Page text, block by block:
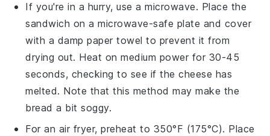
If you're in a hurry, use amicrowave. Place the
sandwich on a microwave-safe plate and cover
with a damp paper towel to prevent it from
drying out. Heat on medium power for 30-45
seconds, checking to see if thecheese has
melted. Note that this method may make the
bread a bit soggy.
For an air fryer, preheat to 350°F (175°C). Place